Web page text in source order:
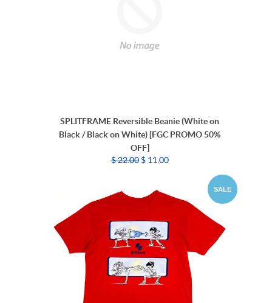
SPLITFRAME Reversible Beanie (White on
Black / Black on White) [FGC PROMO 50%
OFF]
$ 22.00$ 11.00
SALE